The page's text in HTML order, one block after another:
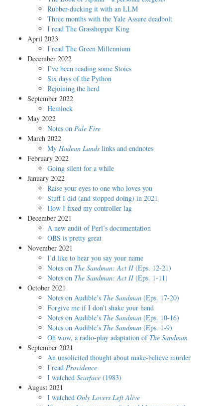
Rubber-ducking it with an LLM
Three months with the Yale Assure deadbolt
I read The Grasshopper King
April 2023
I read The Green Millennium
December 2022
I’ve been reading some Stoics
Six days of the Python
Rejoining the herd
September 2022
Hemlock
May 2022
Notes on Pale Fire
March 2022
My Hadean Lands links and endnotes
February 2022
Going silent for a while
January 2022
Raise your eyes to one who loves you
Stuff I did (and stopped doing) in 2021
How I fixed my controller lag
December 2021
A new audit of Perl’s documentation
OBS is pretty great
November 2021
I’d like to hear you say your name
Notes on The Sandman: Act II(Eps. 12-21)
Notes on The Sandman: Act II(Eps. 1-11)
October 2021
Notes on Audible’s The Sandman (Eps. 17-20)
Forgive me if I don’t shake your hand
Notes on Audible’s The Sandman (Eps. 10-16)
Notes on Audible’s The Sandman (Eps. 1-9)
Oh wow, a radio-play adaptation of The Sandman
September 2021
An unsolicited thought about make-believe murder
I read Providence
I watched Scarface (1983)
August 2021
I watched Only Lovers Left Alive